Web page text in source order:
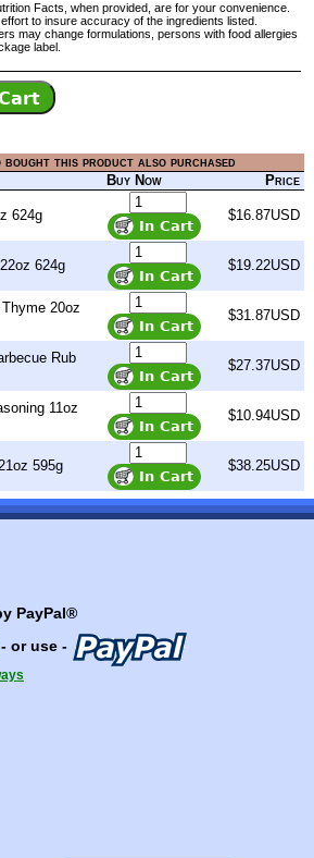
Facts, when provided, are for your convenience.
to insure accuracy of the ingredients listed.
may change formulations, persons with food allergies
label.
bought this product also purchased
Buy Now Price
624g $16.87USD
624g $19.22USD
20oz
$31.87USD
Rub
$27.37USD
11oz
$10.94USD
595g $38.25USD
PayPal®
- or use -